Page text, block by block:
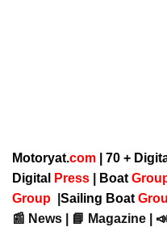
Motoryat.com | 70 +
Digital
Press Boat
Group
Sailing Boat
📰 News | 📘 Magazine |